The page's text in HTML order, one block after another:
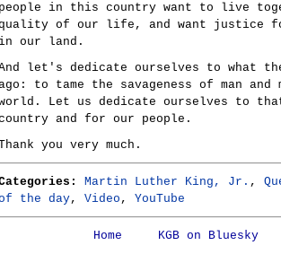
people in this country want to live
of our life, and want justice
in our land.
let's dedicate ourselves to what
to tame the savageness of man
Let us dedicate ourselves to
and for our people.
you very much.
Martin Luther King, Jr. ,
the day, Video , YouTube
Home
KGB on Bluesky